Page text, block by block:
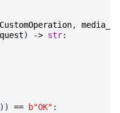
CustomOperation,
) -> str:
== b"OK" :